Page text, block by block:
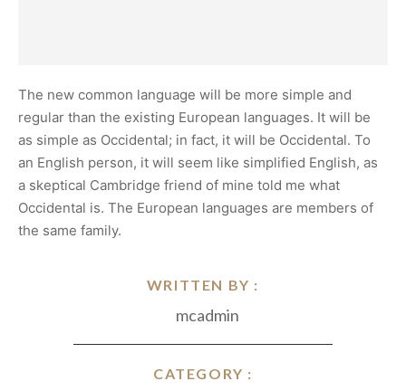
WRITTEN BY :
mcadmin
CATEGORY :
The new common language will be more simple and
regular than the existing European languages. It will be
as simple as Occidental; in fact, it will be Occidental. To
an English person, it will seem like simplified English, as
a skeptical Cambridge friend of mine told me what
Occidental is. The European languages are members of
the same family.